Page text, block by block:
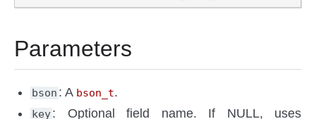
Parameters
bson : A bson_t.
key: Optional field name. If NULL, uses